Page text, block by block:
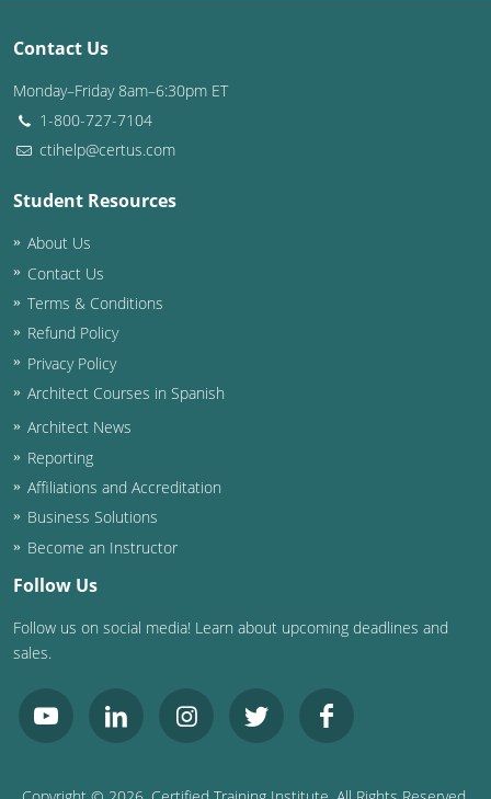
Contact Us
Monday–Friday 8am–6:30pm ET
1-800-727-7104
ctihelp@certus.com
Student Resources
About Us
Contact Us
Terms & Conditions
Refund Policy
Privacy Policy
Architect Courses in Spanish
Architect News
Reporting
Affiliations and Accreditation
Business Solutions
Become an Instructor
Follow Us
Follow us on social media! Learn about upcoming deadlines and
sales.